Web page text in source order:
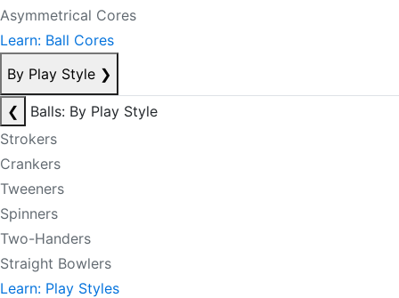
Asymmetrical Cores
Learn: Ball Cores
By Play Style ❯
❮
Balls: By Play Style
Strokers
Crankers
Tweeners
Spinners
Two-Handers
Straight Bowlers
Learn: Play Styles